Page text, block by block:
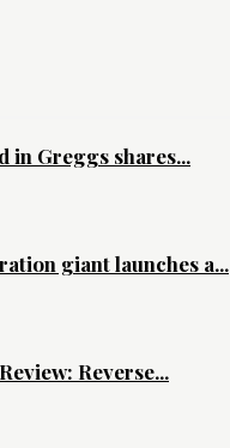
in Greggs shares...
giant launches a...
Reverse...